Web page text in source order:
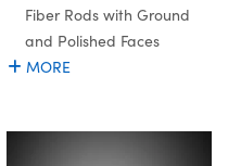
Fiber Rods with Ground
and Polished Faces
MORE